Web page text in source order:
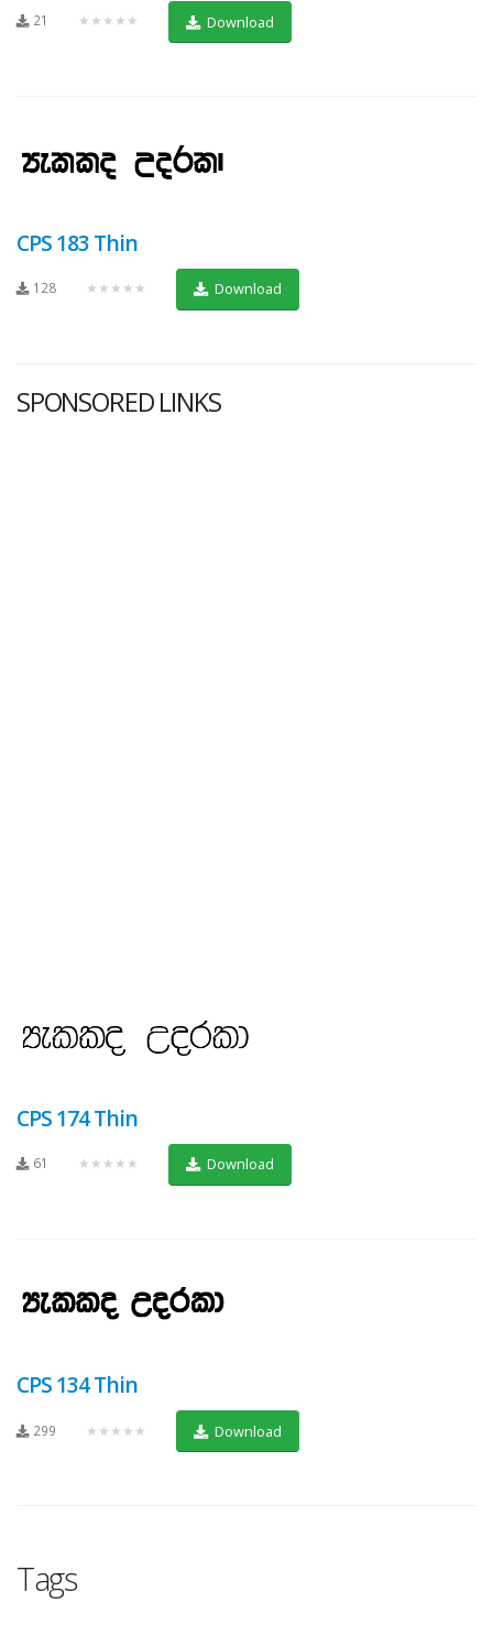
21 ★★★★★ Download
CPS 183 Thin
128 ★★★★★ Download
SPONSORED LINKS
CPS 174 Thin
61 ★★★★★ Download
CPS 134 Thin
299 ★★★★★ Download
Tags